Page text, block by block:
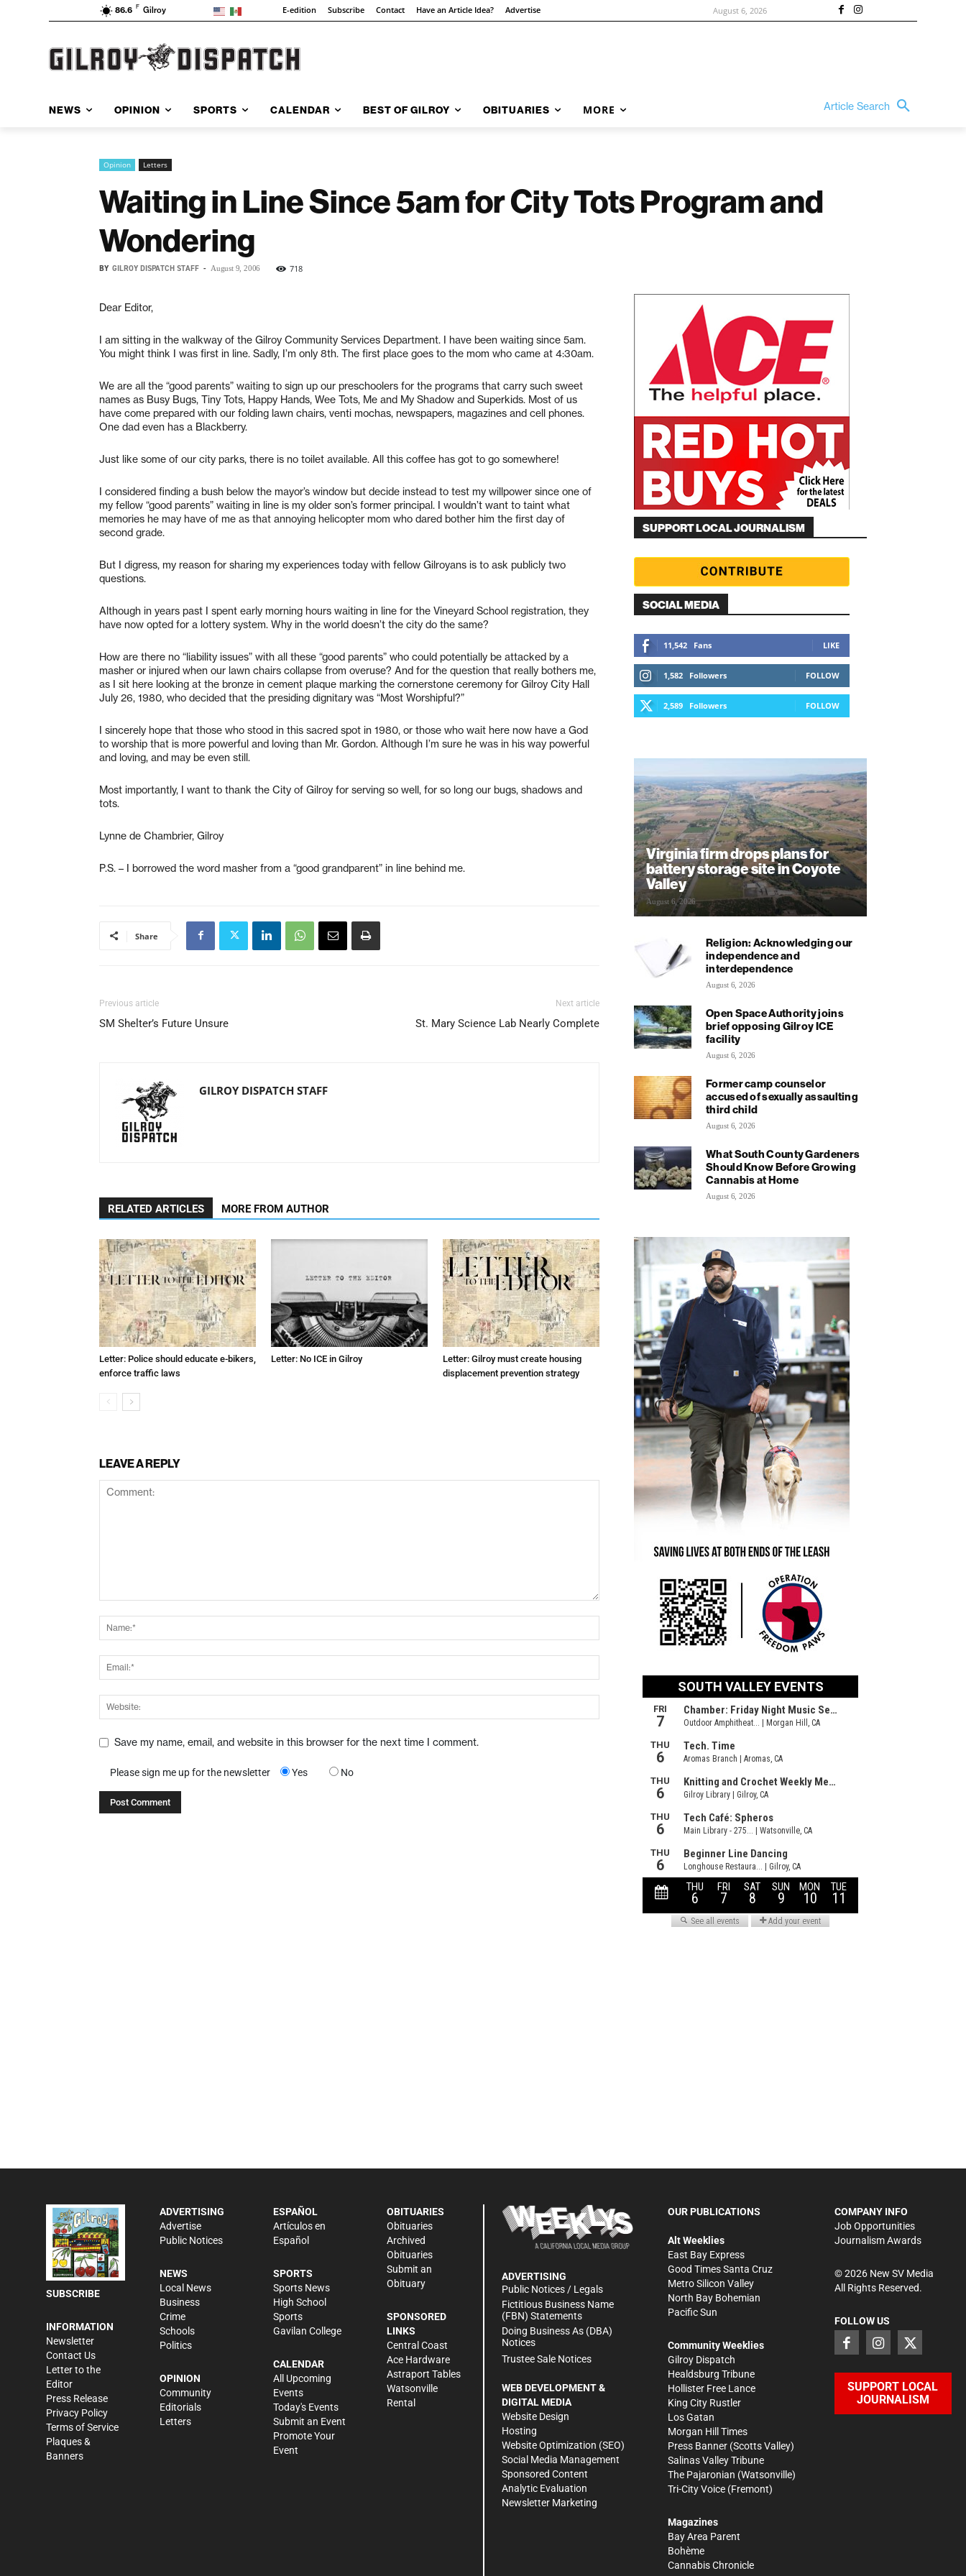
86.6 F Gilroy E-edition Subscribe Contact Have an Article Idea? Advertise August 6, 2026
NEWS OPINION SPORTS CALENDAR BEST OF GILROY OBITUARIES MORE Article Search
Opinion Letters
Waiting in Line Since 5am for City Tots Program and
Wondering
BY GILROY DISPATCH STAFF - August 9, 2006 718
Dear Editor,
I am sitting in the walkway of the Gilroy Community Services Department. I have been waiting since 5am.
You might think I was first in line. Sadly, I’m only 8th. The first place goes to the mom who came at 4:30am.
We are all the “good parents” waiting to sign up our preschoolers for the programs that carry such sweet
names as Busy Bugs, Tiny Tots, Happy Hands, Wee Tots, Me and My Shadow and Superkids. Most of us
have come prepared with our folding lawn chairs, venti mochas, newspapers, magazines and cell phones.
One dad even has a Blackberry.
Just like some of our city parks, there is no toilet available. All this coffee has got to go somewhere!
I considered finding a bush below the mayor’s window but decide instead to test my willpower since one of
my fellow “good parents” waiting in line is my older son’s former principal. I wouldn’t want to taint what
memories he may have of me as that annoying helicopter mom who dared bother him the first day of
second grade.
But I digress, my reason for sharing my experiences today with fellow Gilroyans is to ask publicly two
questions.
Although in years past I spent early morning hours waiting in line for the Vineyard School registration, they
have now opted for a lottery system. Why in the world doesn’t the city do the same?
How are there no “liability issues” with all these “good parents” who could potentially be attacked by a
masher or injured when our lawn chairs collapse from overuse? And for the question that really bothers me,
as I sit here looking at the bronze in cement plaque marking the cornerstone ceremony for Gilroy City Hall
July 26, 1980, who decided that the presiding dignitary was “Most Worshipful?”
I sincerely hope that those who stood in this sacred spot in 1980, or those who wait here now have a God
to worship that is more powerful and loving than Mr. Gordon. Although I’m sure he was in his way powerful
and loving, and may be even still.
Most importantly, I want to thank the City of Gilroy for serving so well, for so long our bugs, shadows and
tots.
Lynne de Chambrier, Gilroy
P.S. – I borrowed the word masher from a “good grandparent” in line behind me.
Share
Previous article
SM Shelter’s Future Unsure
Next article
St. Mary Science Lab Nearly Complete
GILROY DISPATCH STAFF
RELATED ARTICLES MORE FROM AUTHOR
Letter: Police should educate e-bikers,
enforce traffic laws
Letter: No ICE in Gilroy
Letter: Gilroy must create housing
displacement prevention strategy
LEAVE A REPLY
Save my name, email, and website in this browser for the next time I comment.
Please sign me up for the newsletter Yes No
SUPPORT LOCAL JOURNALISM
SOCIAL MEDIA
11,542 Fans LIKE
1,582 Followers FOLLOW
2,589 Followers FOLLOW
Virginia firm drops plans for
battery storage site in Coyote
Valley
August 6, 2026
Religion: Acknowledging our
independence and
interdependence
August 6, 2026
Open Space Authority joins
brief opposing Gilroy ICE
facility
August 6, 2026
Former camp counselor
accused of sexually assaulting
third child
August 6, 2026
What South County Gardeners
Should Know Before Growing
Cannabis at Home
August 6, 2026
SUBSCRIBE
INFORMATION
Newsletter
Contact Us
Letter to the
Editor
Press Release
Privacy Policy
Terms of Service
Plaques &
Banners
ADVERTISING
Advertise
Public Notices
NEWS
Local News
Business
Crime
Schools
Politics
OPINION
Community
Editorials
Letters
ESPAÑOL
Artículos en
Español
SPORTS
Sports News
High School
Sports
Gavilan College
CALENDAR
All Upcoming
Events
Today's Events
Submit an Event
Promote Your
Event
OBITUARIES
Obituaries
Archived
Obituaries
Submit an
Obituary
SPONSORED
LINKS
Central Coast
Ace Hardware
Astraport Tables
Watsonville
Rental
ADVERTISING
Public Notices / Legals
Fictitious Business Name
(FBN) Statements
Doing Business As (DBA)
Notices
Trustee Sale Notices
WEB DEVELOPMENT &
DIGITAL MEDIA
Website Design
Hosting
Website Optimization (SEO)
Social Media Management
Sponsored Content
Analytic Evaluation
Newsletter Marketing
OUR PUBLICATIONS
Alt Weeklies
East Bay Express
Good Times Santa Cruz
Metro Silicon Valley
North Bay Bohemian
Pacific Sun
Community Weeklies
Gilroy Dispatch
Healdsburg Tribune
Hollister Free Lance
King City Rustler
Los Gatan
Morgan Hill Times
Press Banner (Scotts Valley)
Salinas Valley Tribune
The Pajaronian (Watsonville)
Tri-City Voice (Fremont)
Magazines
Bay Area Parent
Bohème
Cannabis Chronicle
COMPANY INFO
Job Opportunities
Journalism Awards
©2026New SV Media
All Rights Reserved.
FOLLOW US
SUPPORT LOCAL
JOURNALISM